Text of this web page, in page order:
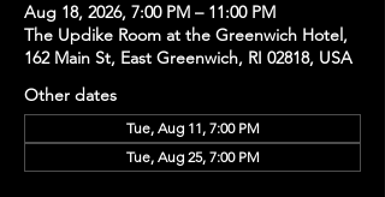
Aug 18, 2026, 7:00 PM – 11:00 PM
The Updike Room at the Greenwich Hotel,
162 Main St, East Greenwich, RI 02818, USA
Other dates
Tue, Aug 11, 7:00 PM
Tue, Aug 25, 7:00 PM